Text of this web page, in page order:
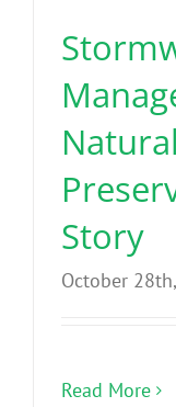
Story
October
Read More